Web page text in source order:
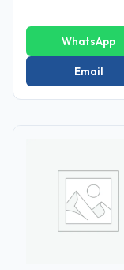
WhatsApp
Email